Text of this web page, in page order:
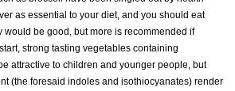
as essential to your diet, and you should eat
would be good, but more is recommended if
strong tasting vegetables containing
attractive to children and younger people, but
(the foresaid indoles and isothiocyanates) render